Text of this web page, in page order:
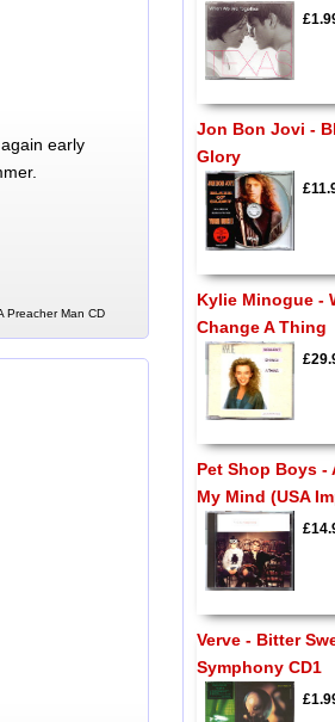
early
Preacher Man CD
Jon Bon Jovi -
Glory
Kylie Minogue -
Change A Thing
Pet Shop Boys -
My Mind (USA
Verve - Bitter
Symphony CD1